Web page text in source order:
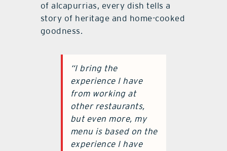
of alcapurrias, every dish tells a
story of heritage and home-cooked
goodness.
“I bring the
experience I have
from working at
other restaurants,
but even more, my
menu is based on the
experience I have